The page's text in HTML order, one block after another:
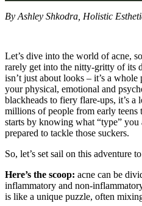
By Ashley Shkodra, Holistic
Let’s dive into the world of acne,
rarely get into the nitty-gritty of its
isn’t just about looks – it’s a
your physical, emotional and
blackheads to fiery flare-ups, it’s a
millions of people from early teens
starts by knowing what “type” you
prepared to tackle those suckers.
So, let’s set sail on this adventure
Here’s the scoop: acne can be
inflammatory and non-
is like a unique puzzle, often